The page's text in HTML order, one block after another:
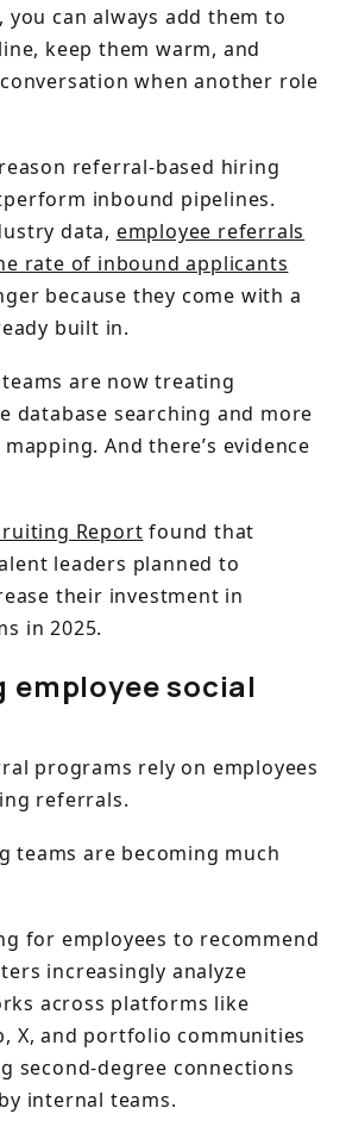
can always add them to
keep them warm, and
when another role
referral-based hiring
inbound pipelines.
data, employee referrals
rate of inbound applicants
because they come with a
built in.
are now treating
database searching and more
And there’s evidence
Report found that
leaders planned to
their investment in
in 2025.
employee social
programs rely on employees
referrals.
teams are becoming much
for employees to recommend
increasingly analyze
across platforms like
X, and portfolio communities
second-degree connections
internal teams.